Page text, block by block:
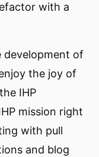
with a
development of
the joy of
IHP
mission right
with pull
and blog